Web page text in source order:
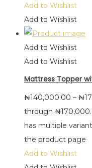
Add to Wishlist
Add to Wishlist
Add to Wishlist
Add to Wishlist
Mattress Topper
₦140,000.00 – ₦
through
has multiple
the product page
Add to Wishlist